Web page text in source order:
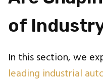
of
In this section, we
leading industrial